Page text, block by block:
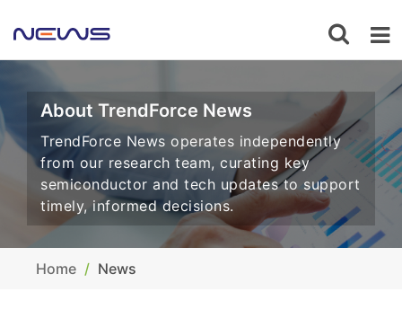
About TrendForce News
TrendForce News operates independently
from our research team, curating key
semiconductor and tech updates to support
timely, informed decisions.
Home News